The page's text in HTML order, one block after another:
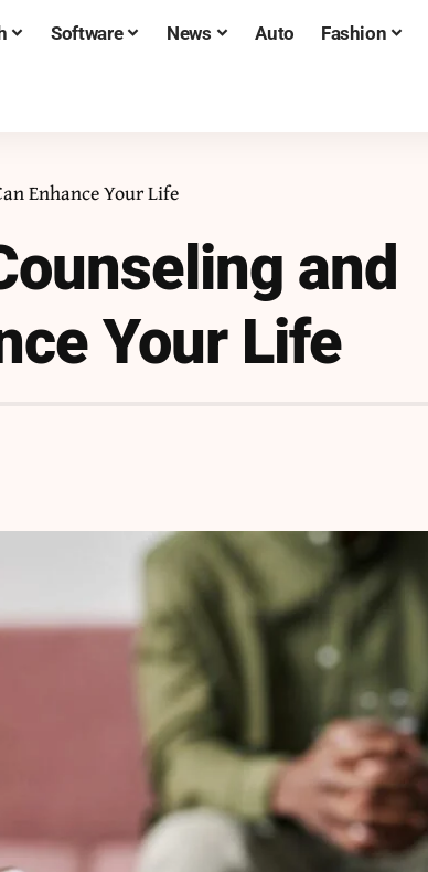
Software News Auto Fashion
Enhance Your Life
and
Your Life